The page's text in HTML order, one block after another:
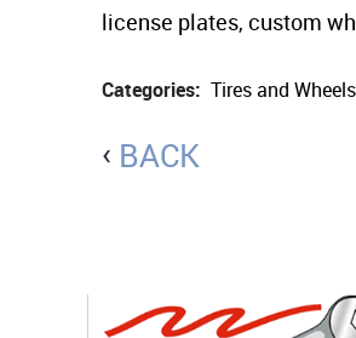
license plates, custom
Categories: Tires and Wheels
BACK